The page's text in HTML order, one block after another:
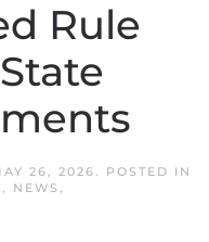
Rule
26, 2026. POSTED IN
, NEWS ,